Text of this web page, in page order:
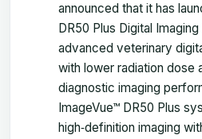
announced that it has
DR50 Plus Digital
advanced veterinary
with lower radiation dose
diagnostic imaging
ImageVue™ DR50 Plus
high‑definition imaging